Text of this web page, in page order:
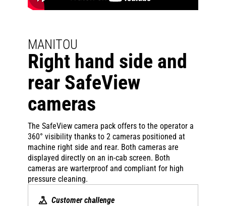
MANITOU
Right hand side and
rear SafeView
cameras
The SafeView camera pack offers to the operator a
360° visibility thanks to 2 cameras positioned at
machine right side and rear. Both cameras are
displayed directly on an in-cab screen. Both
cameras are warterproof and compliant for high
pressure cleaning.
Customer challenge